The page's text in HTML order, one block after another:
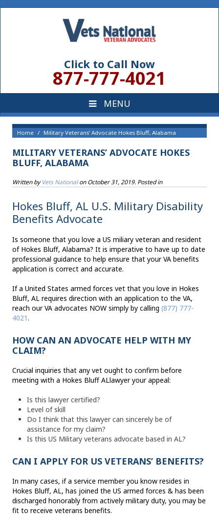
Click to Call Now
877-777-4021
Home Military Veterans’ Advocate Hokes Bluff, Alabama
MILITARY VETERANS’ ADVOCATE HOKES
BLUFF, ALABAMA
Written byVets NationalonOctober 31, 2019. Posted in
Hokes Bluff, AL U.S. Military Disability
Benefits Advocate
Is someone that you love a US miliary veteran and resident
of Hokes Bluff, Alabama? It is imperative to have up to date
professional guidance to help ensure that your VA benefits
application is correct and accurate.
If a United States armed forces vet that you love in Hokes
Bluff, AL requires direction with an application to the VA,
reach our VA advocates NOW simply by calling (877) 777-
4021.
HOW CAN AN ADVOCATE HELP WITH MY
CLAIM?
Crucial inquiries that any vet ought to confirm before
meeting with a Hokes Bluff ALlawyer your appeal:
Is this lawyer certified?
Level of skill
Do I think that this lawyer can sincerely be of
assistance for my claim?
Is this US Military veterans advocate based in AL?
CAN I APPLY FOR US VETERANS’ BENEFITS?
In many cases, if a service member you know resides in
Hokes Bluff, AL, has joined the US armed forces & has been
discharged honorably from actively military duty, you may be
fit to receive veterans benefits.